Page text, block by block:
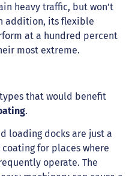
heavy traffic, but won’t
addition, its flexible
at a hundred percent
most extreme.
that would benefit
.
loading docks are just a
coating for places where
operate. The